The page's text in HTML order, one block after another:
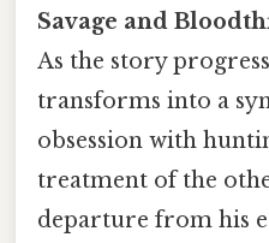
Savage and
As the story
transforms into a
obsession with
treatment of the
departure from his